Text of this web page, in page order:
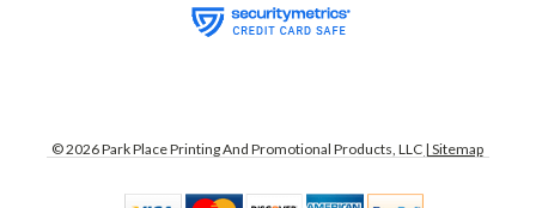
©2026Park Place Printing And Promotional Products, LLC | Sitemap